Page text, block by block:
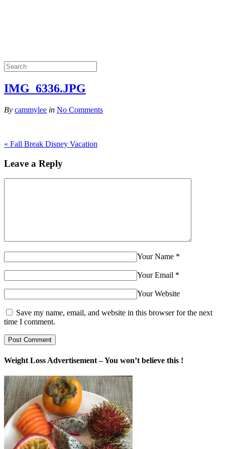
IMG_6336.JPG
By cammylee in No Comments
« Fall Break Disney Vacation
Leave a Reply
Your Name *
Your Email *
Your Website
Save my name, email, and website in this browser for the next
time I comment.
Weight Loss Advertisement – You won’t believe this !